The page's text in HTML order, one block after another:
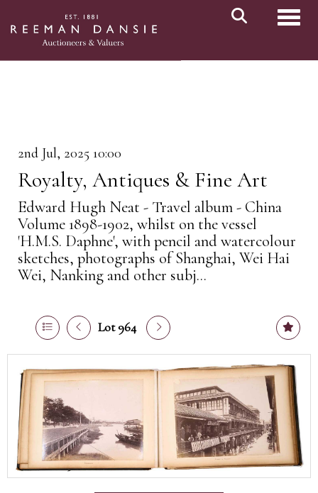
2nd Jul, 2025 10:00
Royalty, Antiques & Fine Art
Edward Hugh Neat - Travel album - China
Volume 1898-1902, whilst on the vessel
'H.M.S. Daphne', with pencil and watercolour
sketches, photographs of Shanghai, Wei Hai
Wei, Nanking and other subj...
Lot 964